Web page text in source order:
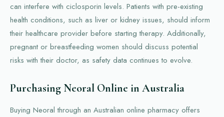
can interfere with ciclosporin levels. Patients with pre-existing
health conditions, such as liver or kidney issues, should inform
their healthcare provider before starting therapy. Additionally,
pregnant or breastfeeding women should discuss potential
risks with their doctor, as safety data continues to evolve.
Purchasing Neoral Online in Australia
Buying Neoral through an Australian online pharmacy offers